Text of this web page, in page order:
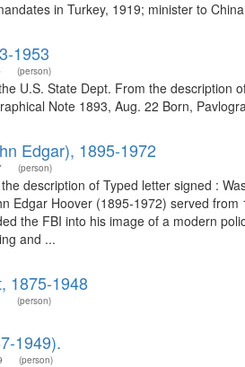
in Turkey, 1919; minister to
1953
(person)
U.S. State Dept. From the
Note 1893, Aug. 22 Born,
Edgar), 1895-1972
(person)
description of Typed letter signed :
Edgar Hoover (1895-1972) served
the FBI into his image of a modern
and ...
1875-1948
(person)
1949).
(person)